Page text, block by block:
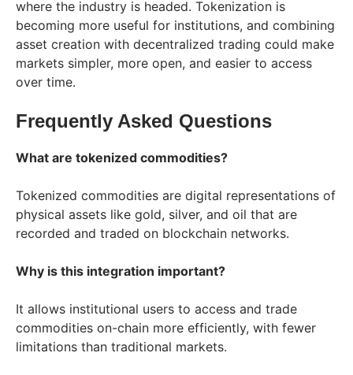
where the industry is headed. Tokenization is
becoming more useful for institutions, and combining
asset creation with decentralized trading could make
markets simpler, more open, and easier to access
over time.
Frequently Asked Questions
What are tokenized commodities?
Tokenized commodities are digital representations of
physical assets like gold, silver, and oil that are
recorded and traded on blockchain networks.
Why is this integration important?
It allows institutional users to access and trade
commodities on-chain more efficiently, with fewer
limitations than traditional markets.